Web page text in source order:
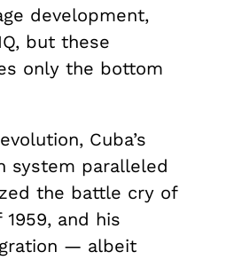
development,
but these
only the bottom
Cuba’s
system paralleled
the battle cry of
and his
— albeit